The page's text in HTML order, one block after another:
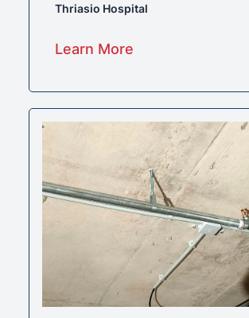
Thriasio Hospital
Learn More